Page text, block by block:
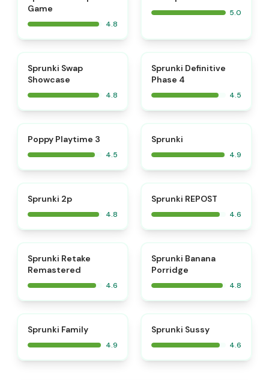
Game
4.8
5.0
Sprunki Swap
Showcase
4.8
Sprunki Definitive
Phase 4
4.5
Poppy Playtime 3
4.5
Sprunki
4.9
Sprunki 2p
4.8
Sprunki REPOST
4.6
Sprunki Retake
Remastered
4.6
Sprunki Banana
Porridge
4.8
Sprunki Family
4.9
Sprunki Sussy
4.6